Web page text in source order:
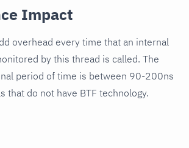
Impact
overhead every time that an internal
by this thread is called. The
period of time is between 90-200ns
that do not have BTF technology.